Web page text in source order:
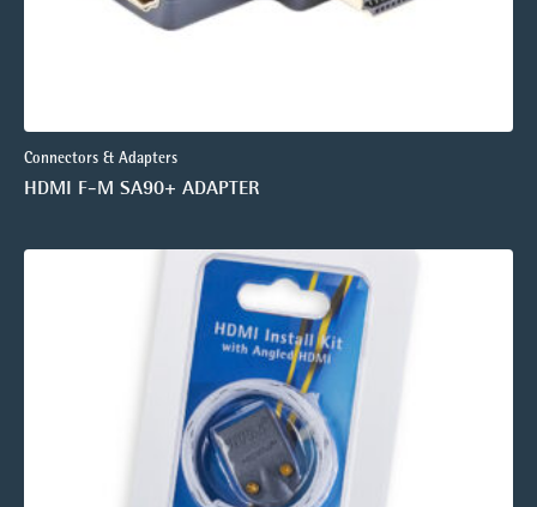
Connectors & Adapters
HDMI F-M SA90+ ADAPTER